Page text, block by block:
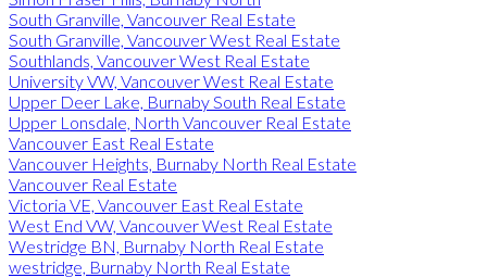
South Granville, Vancouver Real Estate
South Granville, Vancouver West Real Estate
Southlands, Vancouver West Real Estate
University VW, Vancouver West Real Estate
Upper Deer Lake, Burnaby South Real Estate
Upper Lonsdale, North Vancouver Real Estate
Vancouver East Real Estate
Vancouver Heights, Burnaby North Real Estate
Vancouver Real Estate
Victoria VE, Vancouver East Real Estate
West End VW, Vancouver West Real Estate
Westridge BN, Burnaby North Real Estate
westridge, Burnaby North Real Estate